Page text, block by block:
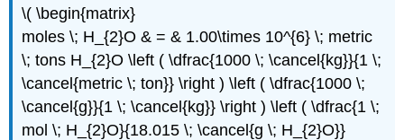
\( \begin{matrix}
moles \; H_{2}O & = & 1.00\times 10^{6} \; metric
\; tons H_{2}O \left ( \dfrac{1000 \; \cancel{kg}}{1 \;
\cancel{metric \; ton}} \right ) \left ( \dfrac{1000 \;
\cancel{g}}{1 \; \cancel{kg}} \right ) \left ( \dfrac{1 \;
mol \; H_{2}O}{18.015 \; \cancel{g \; H_{2}O}}